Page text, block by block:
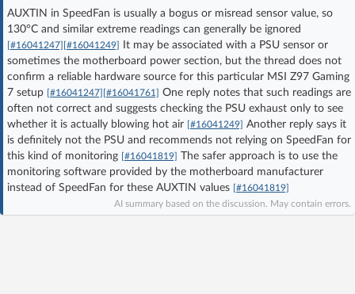
Log in with Facebook
No account yet? You canSign Upfor free!
Home page Forum
Unanswered
AUXTIN in SpeedFan is usually a bogus or misread sensor value, so
130°C and similar extreme readings can generally be ignored
[#16041247] [#16041249]
It may be associated with a PSU sensor or
sometimes the motherboard power section, but the thread does not
confirm a reliable hardware source for this particular MSI Z97 Gaming
7 setup [#16041247] [#16041761] One reply notes that such readings are
often not correct and suggests checking the PSU exhaust only to see
whether it is actually blowing hot air [#16041249] Another reply says it
is definitely not the PSU and recommends not relying on SpeedFan for
this kind of monitoring [#16041819] The safer approach is to use the
monitoring software provided by the motherboard manufacturer
instead of SpeedFan for these AUXTIN values [#16041819]
AI summary based on the discussion. May contain errors.